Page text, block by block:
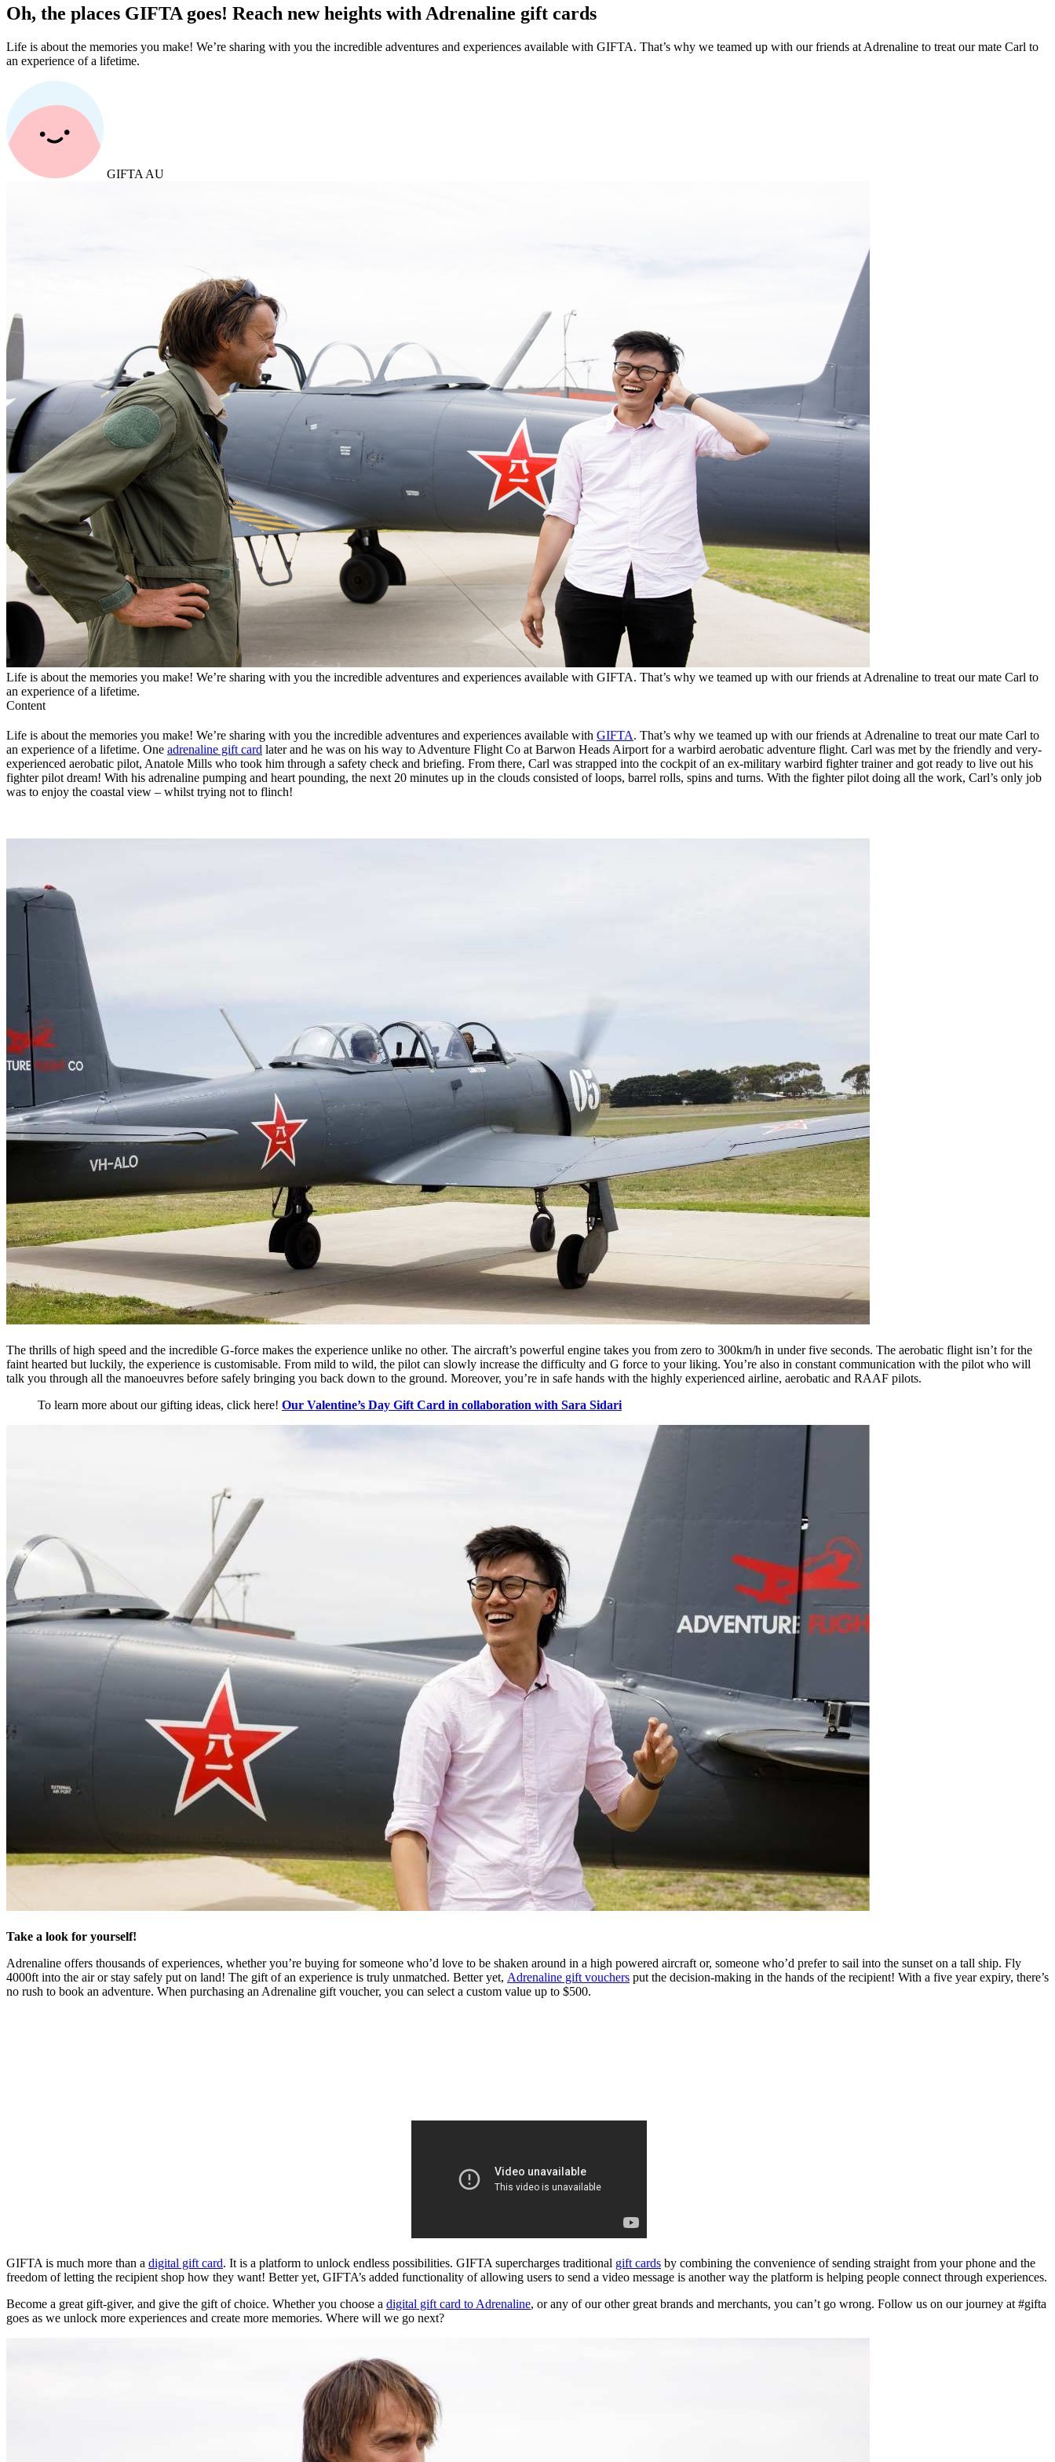
Oh, the places GIFTA goes! Reach new heights with Adrenaline gift cards
Life is about the memories you make! We’re sharing with you the incredible adventures and experiences available with GIFTA. That’s why we teamed up with our friends at Adrenaline to treat our mate Carl to
an experience of a lifetime.
GIFTA AU
Life is about the memories you make! We’re sharing with you the incredible adventures and experiences available with GIFTA. That’s why we teamed up with our friends at Adrenaline to treat our mate Carl to
an experience of a lifetime.
Content
Life is about the memories you make! We’re sharing with you the incredible adventures and experiences available with GIFTA. That’s why we teamed up with our friends at Adrenaline to treat our mate Carl to
an experience of a lifetime. One adrenaline gift card later and he was on his way to Adventure Flight Co at Barwon Heads Airport for a warbird aerobatic adventure flight. Carl was met by the friendly and very-
experienced aerobatic pilot, Anatole Mills who took him through a safety check and briefing. From there, Carl was strapped into the cockpit of an ex-military warbird fighter trainer and got ready to live out his
fighter pilot dream! With his adrenaline pumping and heart pounding, the next 20 minutes up in the clouds consisted of loops, barrel rolls, spins and turns. With the fighter pilot doing all the work, Carl’s only job
was to enjoy the coastal view – whilst trying not to flinch!
The thrills of high speed and the incredible G-force makes the experience unlike no other. The aircraft’s powerful engine takes you from zero to 300km/h in under five seconds. The aerobatic flight isn’t for the
faint hearted but luckily, the experience is customisable. From mild to wild, the pilot can slowly increase the difficulty and G force to your liking. You’re also in constant communication with the pilot who will
talk you through all the manoeuvres before safely bringing you back down to the ground. Moreover, you’re in safe hands with the highly experienced airline, aerobatic and RAAF pilots.
To learn more about our gifting ideas, click here! Our Valentine’s Day Gift Card in collaboration with Sara Sidari
Take a look for yourself!
Adrenaline offers thousands of experiences, whether you’re buying for someone who’d love to be shaken around in a high powered aircraft or, someone who’d prefer to sail into the sunset on a tall ship. Fly
4000ft into the air or stay safely put on land! The gift of an experience is truly unmatched. Better yet, Adrenaline gift vouchers put the decision-making in the hands of the recipient! With a five year expiry, there’s
no rush to book an adventure. When purchasing an Adrenaline gift voucher, you can select a custom value up to $500.
GIFTA is much more than a digital gift card. It is a platform to unlock endless possibilities. GIFTA supercharges traditional gift cards by combining the convenience of sending straight from your phone and the
freedom of letting the recipient shop how they want! Better yet, GIFTA’s added functionality of allowing users to send a video message is another way the platform is helping people connect through experiences.
Become a great gift-giver, and give the gift of choice. Whether you choose a digital gift card to Adrenaline, or any of our other great brands and merchants, you can’t go wrong. Follow us on our journey at #gifta
goes as we unlock more experiences and create more memories. Where will we go next?